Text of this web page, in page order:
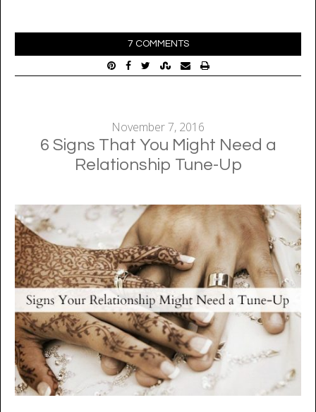
7 COMMENTS
November 7, 2016
6 Signs That You Might Need a
Relationship Tune-Up